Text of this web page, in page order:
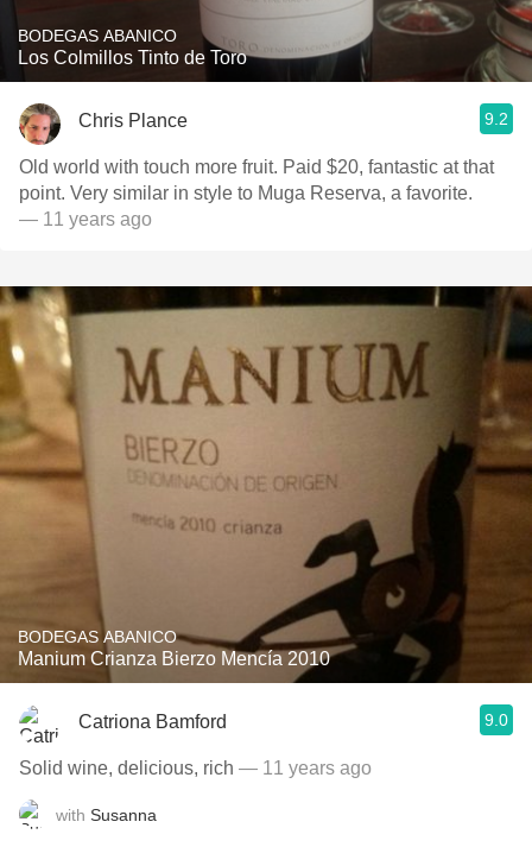
BODEGAS ABANICO
Los Colmillos Tinto de Toro
Chris Plance 9.2
Old world with touch more fruit. Paid $20, fantastic at that
point. Very similar in style to Muga Reserva, a favorite.
— 11 years ago
BODEGAS ABANICO
Manium Crianza Bierzo Mencía 2010
Catriona Bamford 9.0
Solid wine, delicious, rich — 11 years ago
with Susanna